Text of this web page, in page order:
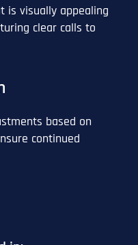
is visually appealing
clear calls to
based on
continued